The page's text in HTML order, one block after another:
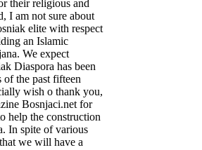
their religious and
I am not sure about
elite with respect
an Islamic
We expect
Diaspora has been
the past fifteen
wish o thank you,
Bosnjaci.net for
help the construction
In spite of various
we will have a